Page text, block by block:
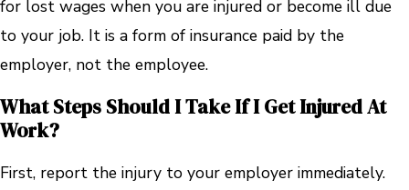
for lost wages when you are injured or become ill due
to your job. It is a form of insurance paid by the
employer, not the employee.
What Steps Should I Take If I Get Injured At
Work?
First, report the injury to your employer immediately.